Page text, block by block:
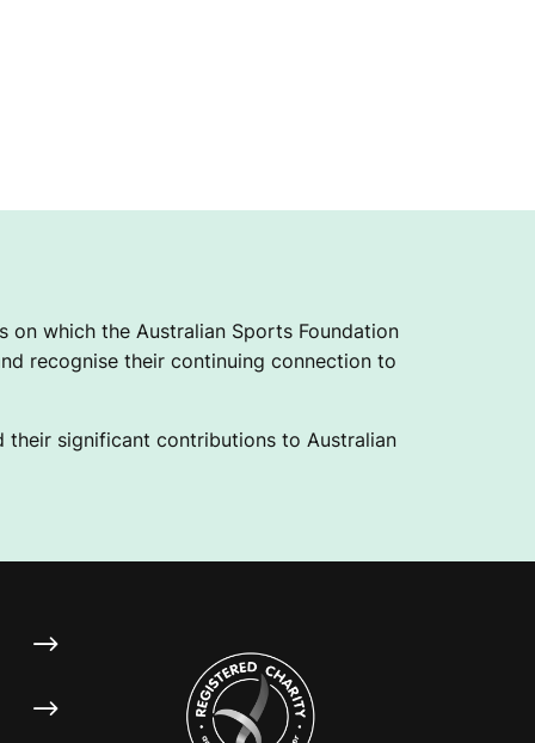
which the Australian Sports Foundation
recognise their continuing connection to
their significant contributions to Australian